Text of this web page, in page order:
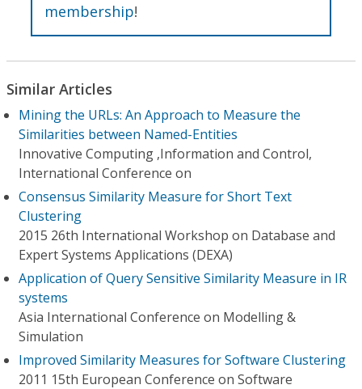
membership!
Similar Articles
Mining the URLs: An Approach to Measure the
Similarities between Named-Entities
Innovative Computing ,Information and Control,
International Conference on
Consensus Similarity Measure for Short Text
Clustering
2015 26th International Workshop on Database and
Expert Systems Applications (DEXA)
Application of Query Sensitive Similarity Measure in IR
systems
Asia International Conference on Modelling &
Simulation
Improved Similarity Measures for Software Clustering
2011 15th European Conference on Software